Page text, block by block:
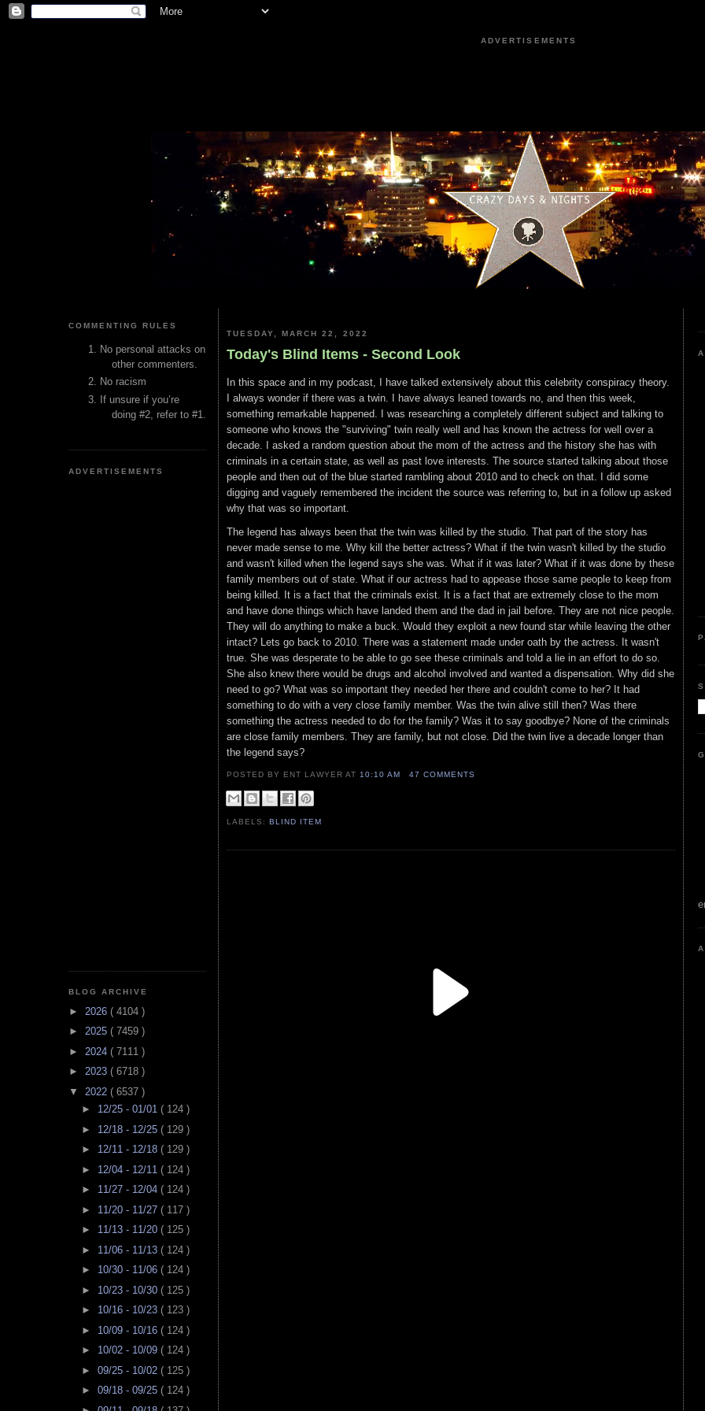
ADVERTISEMENTS
COMMENTING RULES
No personal attacks on
other commenters.
No racism
If unsure if you’re
doing #2, refer to #1.
ADVERTISEMENTS
BLOG ARCHIVE
► 2026 ( 4104 )
► 2025 ( 7459 )
► 2024 ( 7111 )
► 2023 ( 6718 )
▼ 2022 ( 6537 )
► 12/25 - 01/01 ( 124 )
► 12/18 - 12/25 ( 129 )
► 12/11 - 12/18 ( 129 )
► 12/04 - 12/11 ( 124 )
► 11/27 - 12/04 ( 124 )
► 11/20 - 11/27 ( 117 )
► 11/13 - 11/20 ( 125 )
► 11/06 - 11/13 ( 124 )
► 10/30 - 11/06 ( 124 )
► 10/23 - 10/30 ( 125 )
► 10/16 - 10/23 ( 123 )
► 10/09 - 10/16 ( 124 )
► 10/02 - 10/09 ( 124 )
► 09/25 - 10/02 ( 125 )
► 09/18 - 09/25 ( 124 )
TUESDAY, MARCH 22, 2022
Today's Blind Items - Second Look
In this space and in my podcast, I have talked extensively about this celebrity conspiracy theory.
I always wonder if there was a twin. I have always leaned towards no, and then this week,
something remarkable happened. I was researching a completely different subject and talking to
someone who knows the "surviving" twin really well and has known the actress for well over a
decade. I asked a random question about the mom of the actress and the history she has with
criminals in a certain state, as well as past love interests. The source started talking about those
people and then out of the blue started rambling about 2010 and to check on that. I did some
digging and vaguely remembered the incident the source was referring to, but in a follow up asked
why that was so important.
The legend has always been that the twin was killed by the studio. That part of the story has
never made sense to me. Why kill the better actress? What if the twin wasn't killed by the studio
and wasn't killed when the legend says she was. What if it was later? What if it was done by these
family members out of state. What if our actress had to appease those same people to keep from
being killed. It is a fact that the criminals exist. It is a fact that are extremely close to the mom
and have done things which have landed them and the dad in jail before. They are not nice people.
They will do anything to make a buck. Would they exploit a new found star while leaving the other
intact? Lets go back to 2010. There was a statement made under oath by the actress. It wasn't
true. She was desperate to be able to go see these criminals and told a lie in an effort to do so.
She also knew there would be drugs and alcohol involved and wanted a dispensation. Why did she
need to go? What was so important they needed her there and couldn't come to her? It had
something to do with a very close family member. Was the twin alive still then? Was there
something the actress needed to do for the family? Was it to say goodbye? None of the criminals
are close family members. They are family, but not close. Did the twin live a decade longer than
the legend says?
POSTED BY ENT LAWYERAT 10:10 AM 47 COMMENTS
LABELS:BLIND ITEM